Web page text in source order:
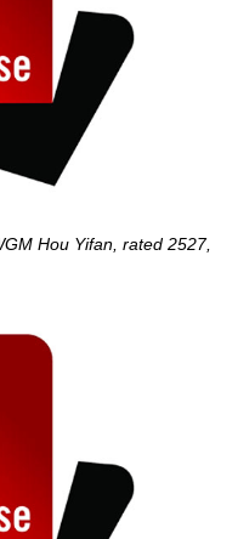
Hou Yifan, rated 2527,